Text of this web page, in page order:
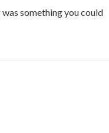
something you could